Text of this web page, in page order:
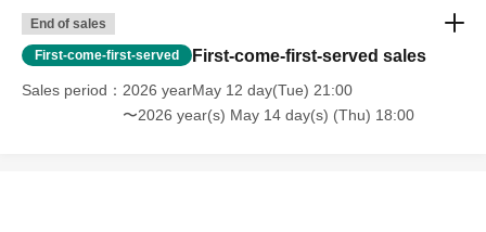
End of sales
First-come-first-served First-come-first-served sales
Sales period
2026 yearMay 12 day(Tue) 21:00
〜2026 year(s) May 14 day(s) (Thu) 18:00